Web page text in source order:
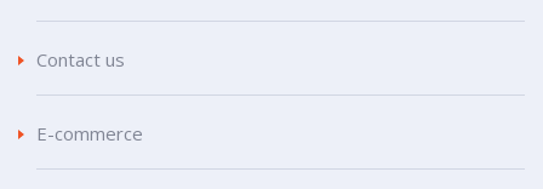
Contact us
E-commerce